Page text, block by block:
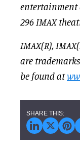
entertainment
296 IMAX
IMAX(R),
are
be found at